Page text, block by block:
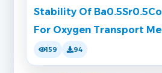
Stability Of
For Oxygen Transport
159 94